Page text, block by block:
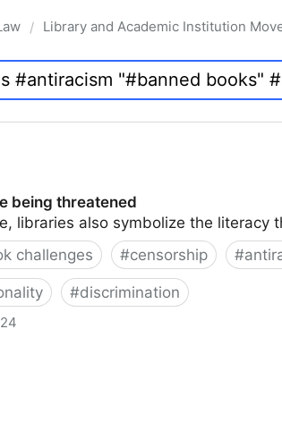
/ Library and Academic Institution
being threatened
libraries also symbolize the literacy
challenges #censorship #
#discrimination